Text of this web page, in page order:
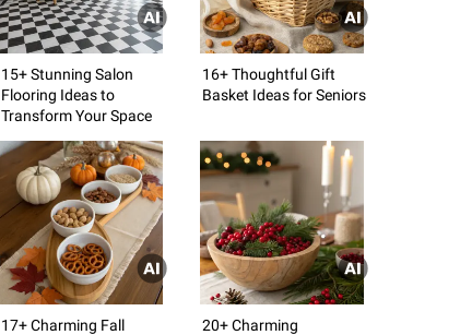
15+ Stunning Salon
Flooring Ideas to
Transform Your Space
16+ Thoughtful Gift
Basket Ideas for Seniors
17+ Charming Fall
20+ Charming